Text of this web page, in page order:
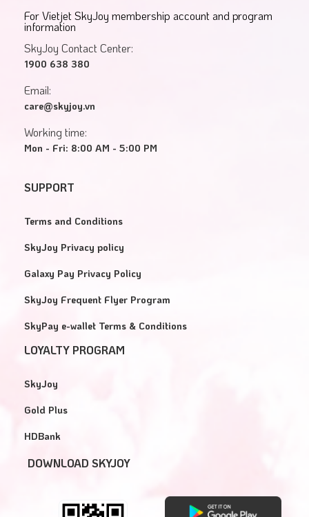
For Vietjet SkyJoy membership account and program
information
SkyJoy Contact Center:
1900 638 380
Email:
care@skyjoy.vn
Working time:
Mon - Fri: 8:00 AM - 5:00 PM
SUPPORT
Terms and Conditions
SkyJoy Privacy policy
Galaxy Pay Privacy Policy
SkyJoy Frequent Flyer Program
SkyPay e-wallet Terms & Conditions
LOYALTY PROGRAM
SkyJoy
Gold Plus
HDBank
DOWNLOAD SKYJOY